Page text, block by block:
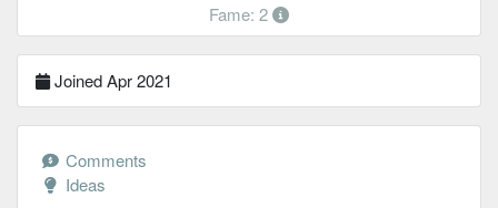
Fame: 2
Joined Apr 2021
Comments
Ideas